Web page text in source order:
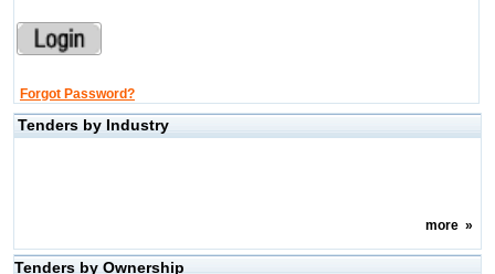
Forgot Password?
Tenders by Industry
more»
Tenders by Ownership